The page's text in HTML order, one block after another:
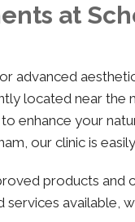
at
advanced
located near
enhance your
our clinic is
products